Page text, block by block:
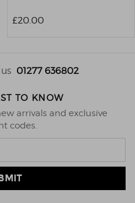
£20.00
01277 636802
TO KNOW
arrivals and exclusive
codes.